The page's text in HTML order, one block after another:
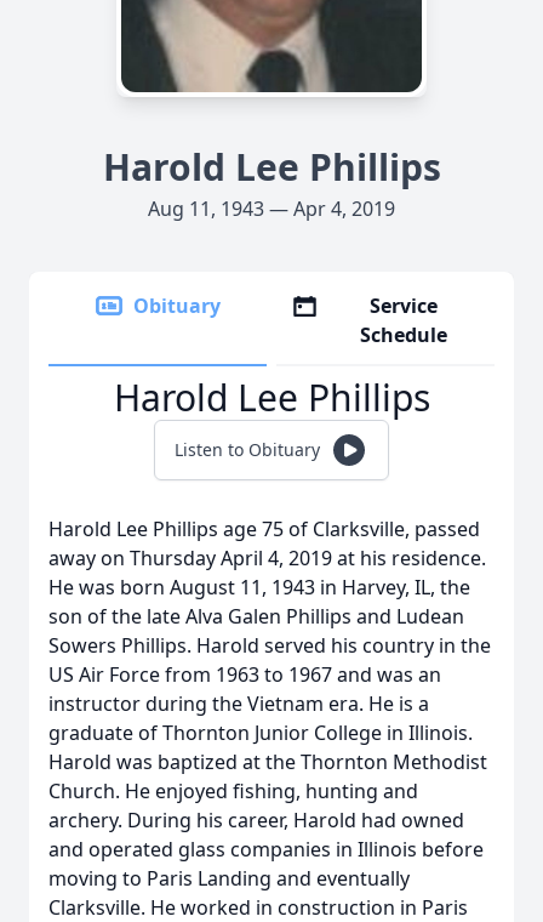
Harold Lee Phillips
Aug 11, 1943 — Apr 4, 2019
Obituary
Service
Schedule
Harold Lee Phillips
Listen to Obituary
Harold Lee Phillips age 75 of Clarksville, passed
away on Thursday April 4, 2019 at his residence.
He was born August 11, 1943 in Harvey, IL, the
son of the late Alva Galen Phillips and Ludean
Sowers Phillips. Harold served his country in the
US Air Force from 1963 to 1967 and was an
instructor during the Vietnam era. He is a
graduate of Thornton Junior College in Illinois.
Harold was baptized at the Thornton Methodist
Church. He enjoyed fishing, hunting and
archery. During his career, Harold had owned
and operated glass companies in Illinois before
moving to Paris Landing and eventually
Clarksville. He worked in construction in Paris